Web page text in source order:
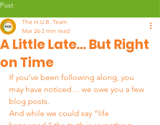
Post
A Little Late… But Right
on Time
The H.U.B. Team
Mar 26 2 min read
If you’ve been following along, you
may have noticed… we owe you a few
blog posts.
And while we could say “life